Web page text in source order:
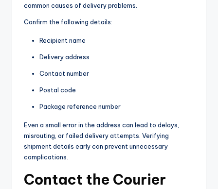
common causes of delivery problems.
Confirm the following details:
Recipient name
Delivery address
Contact number
Postal code
Package reference number
Even a small error in the address can lead to delays,
misrouting, or failed delivery attempts. Verifying
shipment details early can prevent unnecessary
complications.
Contact the Courier